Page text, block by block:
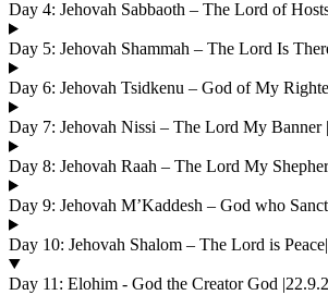
Day 4: Jehovah Sabbaoth – The Lord of
Day 5: Jehovah Shammah – The Lord Is
Day 6: Jehovah Tsidkenu – God of My
Day 7: Jehovah Nissi – The Lord My Banner
Day 8: Jehovah Raah – The Lord My
Day 9: Jehovah M’Kaddesh – God who
Day 10: Jehovah Shalom – The Lord is
Day 11: Elohim - God the Creator God